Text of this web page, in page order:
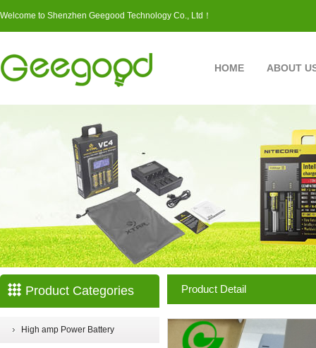
Welcome to Shenzhen Geegood Technology Co., Ltd！
HOME ABOUT
Product Categories
High amp Power Battery
Product Detail